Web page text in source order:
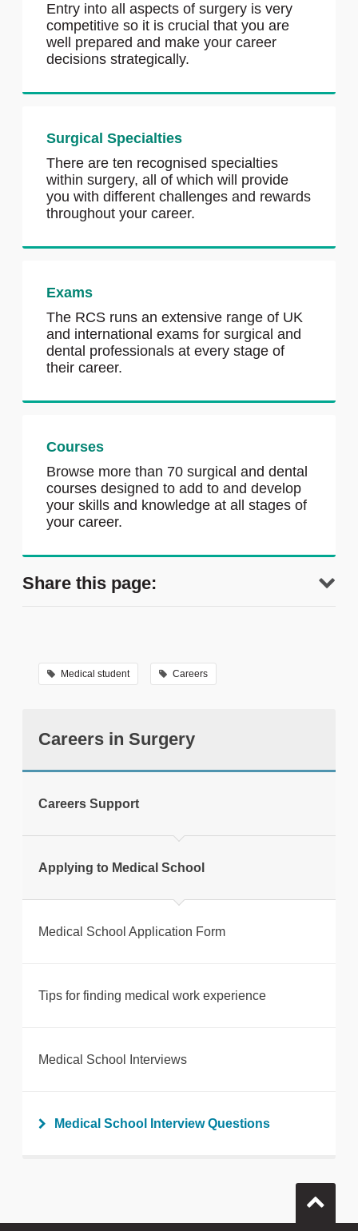
Entry into all aspects of surgery is very
competitive so it is crucial that you are
well prepared and make your career
decisions strategically.
Surgical Specialties
There are ten recognised specialties
within surgery, all of which will provide
you with different challenges and rewards
throughout your career.
Exams
The RCS runs an extensive range of UK
and international exams for surgical and
dental professionals at every stage of
their career.
Courses
Browse more than 70 surgical and dental
courses designed to add to and develop
your skills and knowledge at all stages of
your career.
Share this page:
Medical student Careers
Careers in Surgery
Careers Support
Applying to Medical School
Medical School Application Form
Tips for finding medical work experience
Medical School Interviews
Medical School Interview Questions